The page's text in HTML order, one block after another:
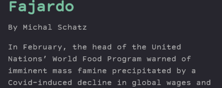
Contribute
About Dan
Fajardo
By Michal Schatz
In February, the head of the United
Nations’ World Food Program warned of
imminent mass famine precipitated by a
Covid-induced decline in global wages and